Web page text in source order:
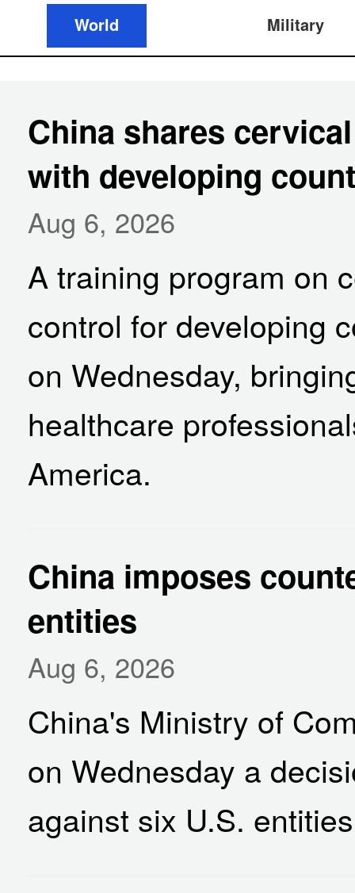
World Military
China shares
with developing
Aug 6, 2026
A training program on
control for developing
on Wednesday,
healthcare
America.
China imposes
entities
Aug 6, 2026
China's Ministry of
on Wednesday a
against six U.S.